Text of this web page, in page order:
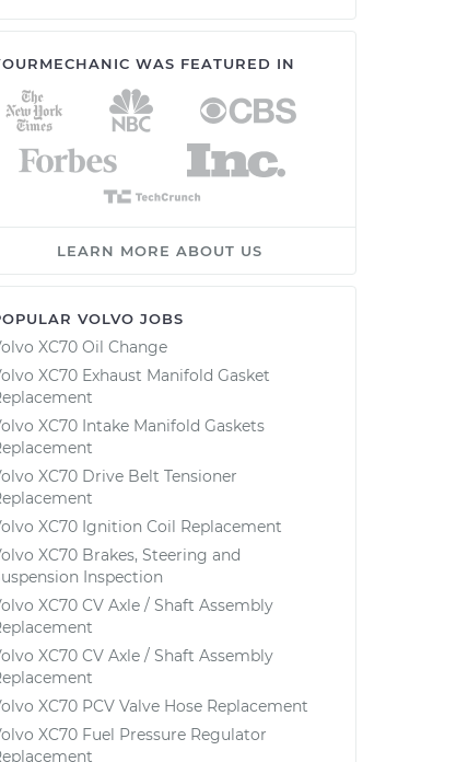
WAS FEATURED IN
LEARN MORE ABOUT US
VOLVO JOBS
XC70 Oil Change
XC70 Exhaust Manifold Gasket
XC70 Intake Manifold Gaskets
XC70 Drive Belt Tensioner
XC70 Ignition Coil Replacement
XC70 Brakes, Steering and
Inspection
XC70 CV Axle / Shaft Assembly
XC70 CV Axle / Shaft Assembly
XC70 PCV Valve Hose Replacement
XC70 Fuel Pressure Regulator